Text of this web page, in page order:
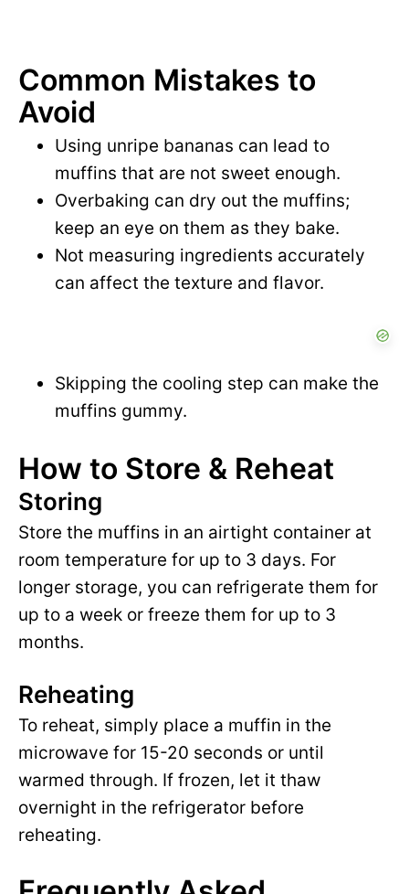
Common Mistakes to
Avoid
Using unripe bananas can lead to
muffins that are not sweet enough.
Overbaking can dry out the muffins;
keep an eye on them as they bake.
Not measuring ingredients accurately
can affect the texture and flavor.
Skipping the cooling step can make the
muffins gummy.
How to Store & Reheat
Storing
Store the muffins in an airtight container at
room temperature for up to 3 days. For
longer storage, you can refrigerate them for
up to a week or freeze them for up to 3
months.
Reheating
To reheat, simply place a muffin in the
microwave for 15-20 seconds or until
warmed through. If frozen, let it thaw
overnight in the refrigerator before
reheating.